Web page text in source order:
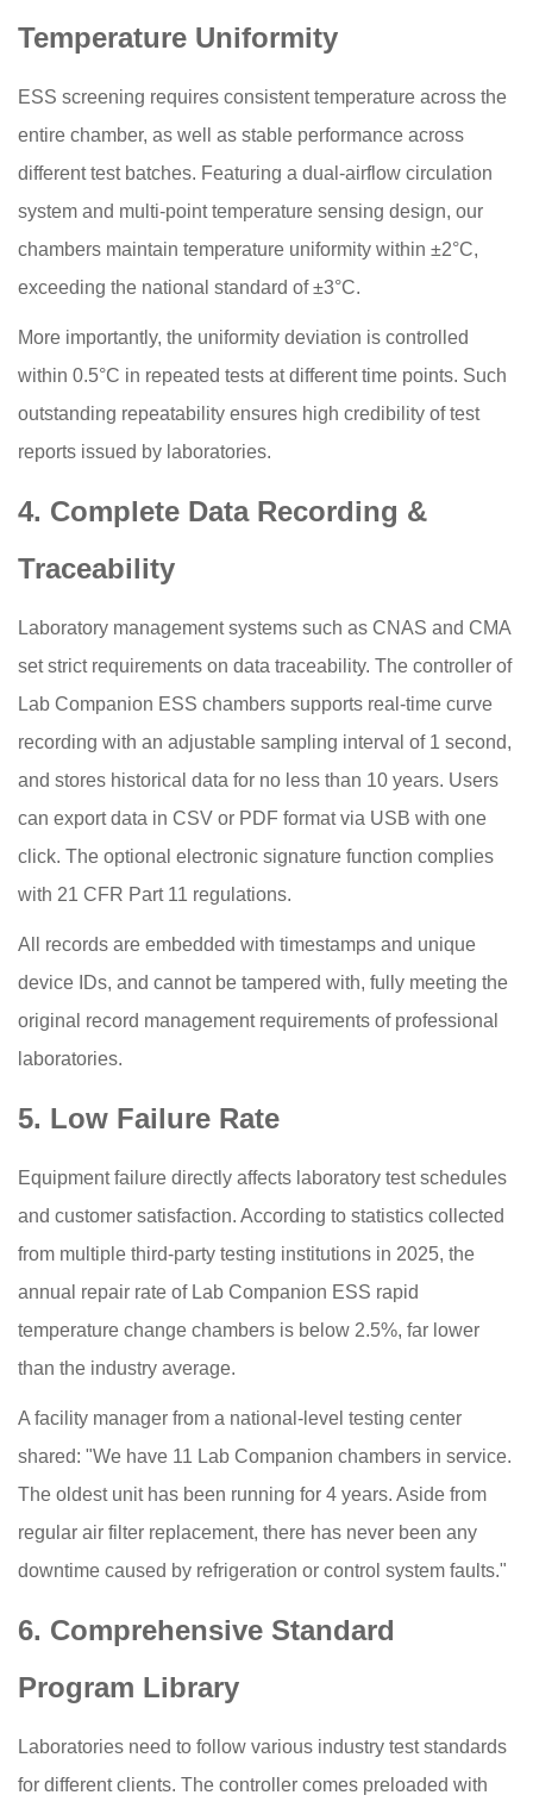
Temperature Uniformity
ESS screening requires consistent temperature across the
entire chamber, as well as stable performance across
different test batches. Featuring a dual-airflow circulation
system and multi-point temperature sensing design, our
chambers maintain temperature uniformity within ±2°C,
exceeding the national standard of ±3°C.
More importantly, the uniformity deviation is controlled
within 0.5°C in repeated tests at different time points. Such
outstanding repeatability ensures high credibility of test
reports issued by laboratories.
4. Complete Data Recording &
Traceability
Laboratory management systems such as CNAS and CMA
set strict requirements on data traceability. The controller of
Lab Companion ESS chambers supports real-time curve
recording with an adjustable sampling interval of 1 second,
and stores historical data for no less than 10 years. Users
can export data in CSV or PDF format via USB with one
click. The optional electronic signature function complies
with 21 CFR Part 11 regulations.
All records are embedded with timestamps and unique
device IDs, and cannot be tampered with, fully meeting the
original record management requirements of professional
laboratories.
5. Low Failure Rate
Equipment failure directly affects laboratory test schedules
and customer satisfaction. According to statistics collected
from multiple third-party testing institutions in 2025, the
annual repair rate of Lab Companion ESS rapid
temperature change chambers is below 2.5%, far lower
than the industry average.
A facility manager from a national-level testing center
shared: "We have 11 Lab Companion chambers in service.
The oldest unit has been running for 4 years. Aside from
regular air filter replacement, there has never been any
downtime caused by refrigeration or control system faults."
6. Comprehensive Standard
Program Library
Laboratories need to follow various industry test standards
for different clients. The controller comes preloaded with